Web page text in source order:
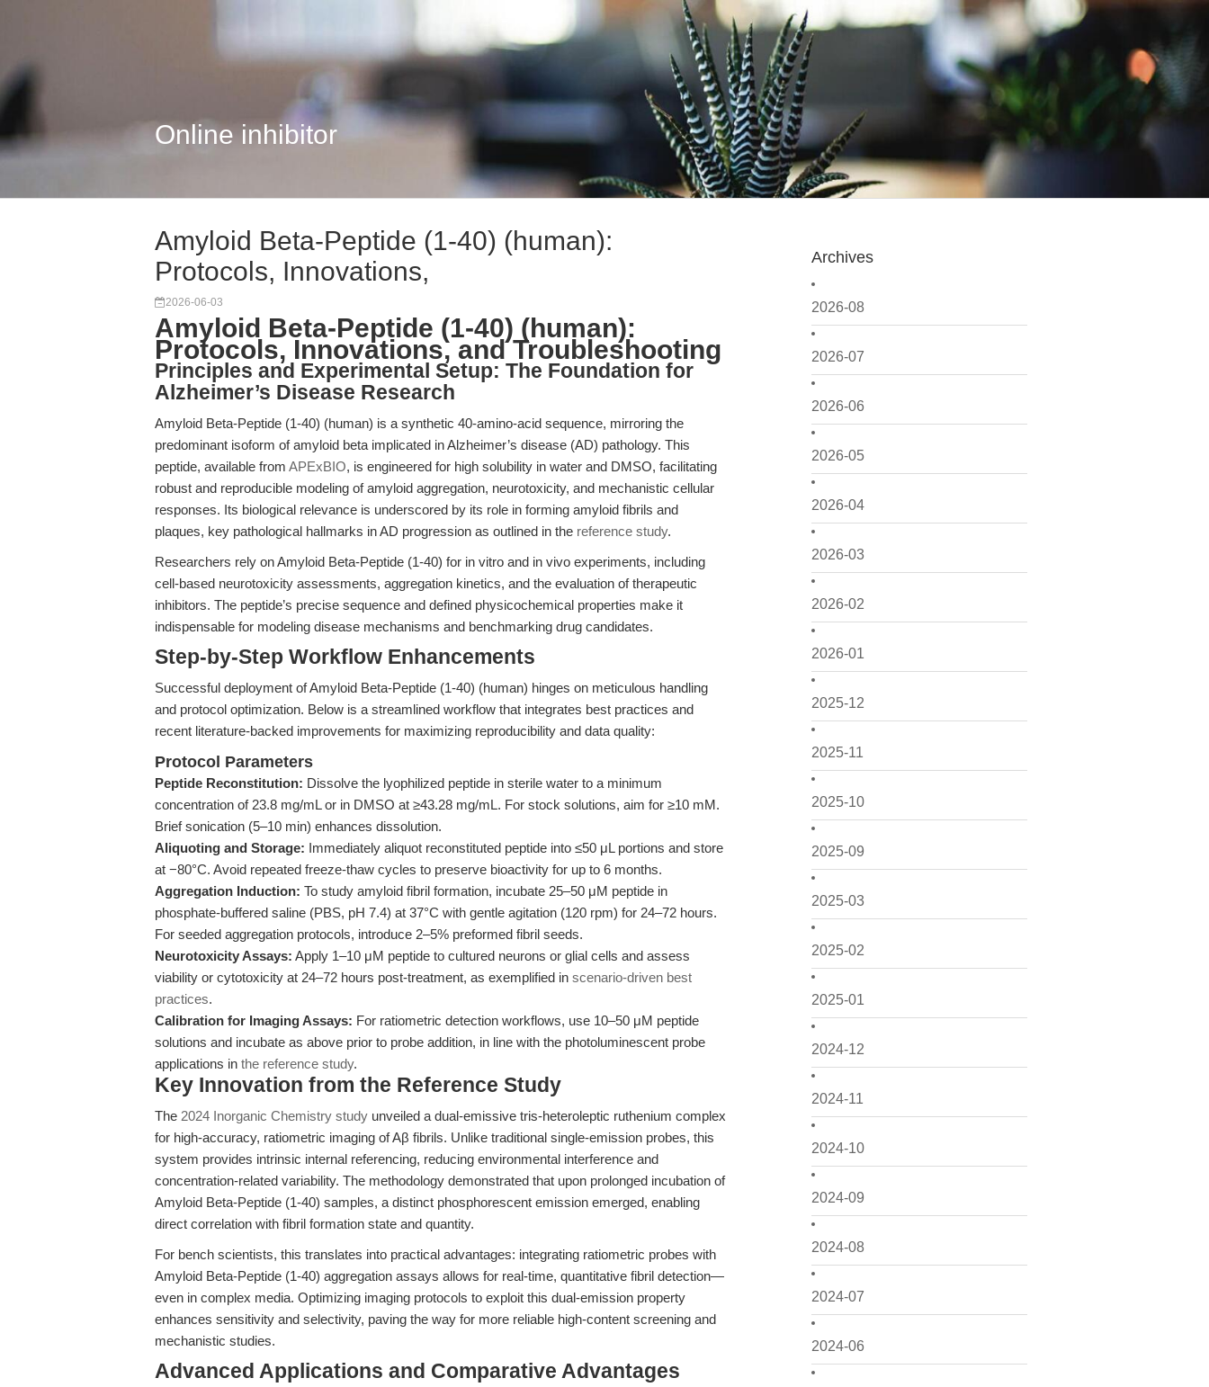
Online inhibitor
Archives
2026-08
2026-07
2026-06
2026-05
2026-04
2026-03
2026-02
2026-01
2025-12
2025-11
2025-10
2025-09
2025-03
2025-02
2025-01
2024-12
2024-11
2024-10
2024-09
2024-08
2024-07
2024-06
Amyloid Beta-Peptide (1-40) (human):
Protocols, Innovations,
2026-06-03
Amyloid Beta-Peptide (1-40) (human):
Protocols, Innovations, and Troubleshooting
Principles and Experimental Setup: The Foundation for
Alzheimer’s Disease Research
Amyloid Beta-Peptide (1-40) (human) is a synthetic 40-amino-acid sequence, mirroring the
predominant isoform of amyloid beta implicated in Alzheimer’s disease (AD) pathology. This
peptide, available from APExBIO, is engineered for high solubility in water and DMSO, facilitating
robust and reproducible modeling of amyloid aggregation, neurotoxicity, and mechanistic cellular
responses. Its biological relevance is underscored by its role in forming amyloid fibrils and
plaques, key pathological hallmarks in AD progression as outlined in the reference study.
Researchers rely on Amyloid Beta-Peptide (1-40) for in vitro and in vivo experiments, including
cell-based neurotoxicity assessments, aggregation kinetics, and the evaluation of therapeutic
inhibitors. The peptide’s precise sequence and defined physicochemical properties make it
indispensable for modeling disease mechanisms and benchmarking drug candidates.
Step-by-Step Workflow Enhancements
Successful deployment of Amyloid Beta-Peptide (1-40) (human) hinges on meticulous handling
and protocol optimization. Below is a streamlined workflow that integrates best practices and
recent literature-backed improvements for maximizing reproducibility and data quality:
Protocol Parameters
Peptide Reconstitution: Dissolve the lyophilized peptide in sterile water to a minimum
concentration of 23.8 mg/mL or in DMSO at ≥43.28 mg/mL. For stock solutions, aim for ≥10 mM.
Brief sonication (5–10 min) enhances dissolution.
Aliquoting and Storage: Immediately aliquot reconstituted peptide into ≤50 μL portions and store
at −80°C. Avoid repeated freeze-thaw cycles to preserve bioactivity for up to 6 months.
Aggregation Induction: To study amyloid fibril formation, incubate 25–50 μM peptide in
phosphate-buffered saline (PBS, pH 7.4) at 37°C with gentle agitation (120 rpm) for 24–72 hours.
For seeded aggregation protocols, introduce 2–5% preformed fibril seeds.
Neurotoxicity Assays: Apply 1–10 μM peptide to cultured neurons or glial cells and assess
viability or cytotoxicity at 24–72 hours post-treatment, as exemplified in scenario-driven best
practices.
Calibration for Imaging Assays: For ratiometric detection workflows, use 10–50 μM peptide
solutions and incubate as above prior to probe addition, in line with the photoluminescent probe
applications in the reference study.
Key Innovation from the Reference Study
The 2024 Inorganic Chemistry study unveiled a dual-emissive tris-heteroleptic ruthenium complex
for high-accuracy, ratiometric imaging of Aβ fibrils. Unlike traditional single-emission probes, this
system provides intrinsic internal referencing, reducing environmental interference and
concentration-related variability. The methodology demonstrated that upon prolonged incubation of
Amyloid Beta-Peptide (1-40) samples, a distinct phosphorescent emission emerged, enabling
direct correlation with fibril formation state and quantity.
For bench scientists, this translates into practical advantages: integrating ratiometric probes with
Amyloid Beta-Peptide (1-40) aggregation assays allows for real-time, quantitative fibril detection—
even in complex media. Optimizing imaging protocols to exploit this dual-emission property
enhances sensitivity and selectivity, paving the way for more reliable high-content screening and
mechanistic studies.
Advanced Applications and Comparative Advantages